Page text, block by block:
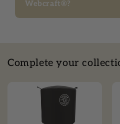
Webcraft®?
Complete your